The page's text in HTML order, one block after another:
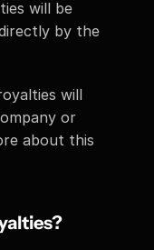
will be
by the
will
or
about this